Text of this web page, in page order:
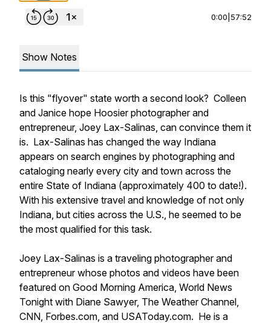
0:00 57:52
Show Notes
Is this "flyover" state worth a second look? Colleen
and Janice hope Hoosier photographer and
entrepreneur, Joey Lax-Salinas, can convince them it
is. Lax-Salinas has changed the way Indiana
appears on search engines by photographing and
cataloging nearly every city and town across the
entire State of Indiana (approximately 400 to date!).
With his extensive travel and knowledge of not only
Indiana, but cities across the U.S., he seemed to be
the most qualified for this task.
Joey Lax-Salinas is a traveling photographer and
entrepreneur whose photos and videos have been
featured on Good Morning America, World News
Tonight with Diane Sawyer, The Weather Channel,
CNN, Forbes.com, and USAToday.com. He is a